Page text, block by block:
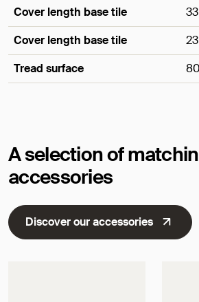
Cover length base tile
Cover length base tile
Tread surface
A selection of
accessories
Discover our accessories